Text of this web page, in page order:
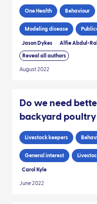
One Health Behaviour
Modeling disease
Jason Dykes Alfie Abdul-
Reveal all authors
August 2022
Do we need
backyard poultry
Livestock keepers
General interest
Carol Kyle
June 2022